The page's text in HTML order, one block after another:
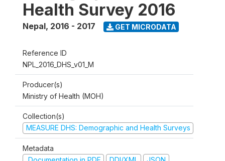
Health Survey 2016
Nepal, 2016 - 2017 GET MICRODATA
Reference ID
NPL_2016_DHS_v01_M
Producer(s)
Ministry of Health (MOH)
Collection(s)
MEASURE DHS: Demographic and Health Surveys
Metadata